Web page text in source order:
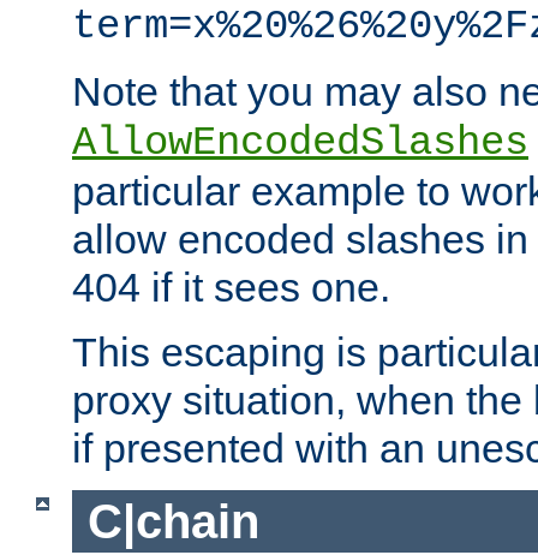
Note that you may also
AllowEncodedSlashes
particular example to
allow encoded slashes
404 if it sees one.
This escaping is
proxy situation, when
if presented with an
C|chain